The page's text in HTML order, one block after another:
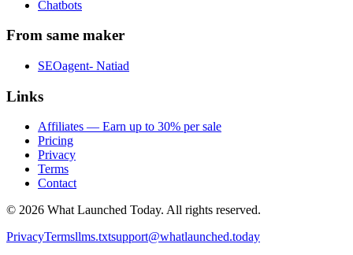
Chatbots
From same maker
SEOagent- Natiad
Links
Affiliates — Earn up to 30% per sale
Pricing
Privacy
Terms
Contact
© 2026 What Launched Today. All rights reserved.
PrivacyTermsllms.txtsupport@whatlaunched.today